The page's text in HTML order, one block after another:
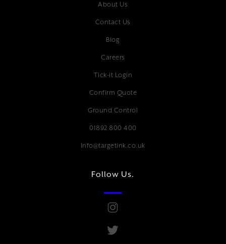
About Us
Contact Us
Blog
Careers
Tick-it Login
Confirm Quote
Ground Control
01892 800 400
Info@targetink.co.uk
Follow Us.